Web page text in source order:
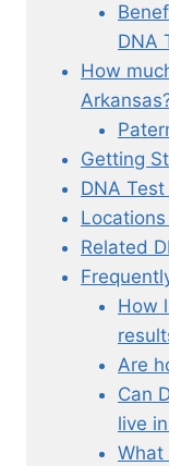
DNA
How
Getting
DNA
Related
How
Are
Can
live
What